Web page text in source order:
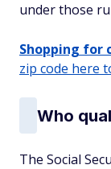
under those
Shopping for
zip code here
Who
The Social